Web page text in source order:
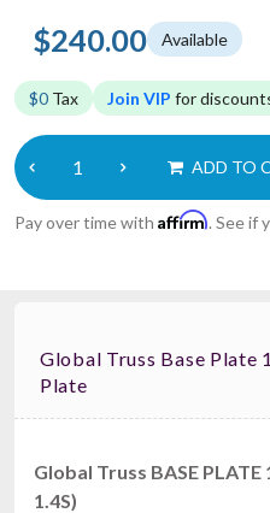
$240.00 Available
$0 Tax Join VIP for
ADD TO
Pay over time with Affirm. See if
Global Truss Base Plate
Plate
Global Truss BASE PLATE
1.4S)